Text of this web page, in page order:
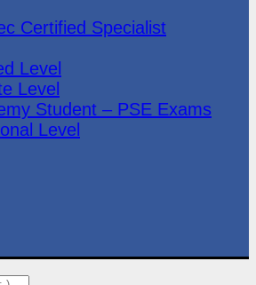
Certified Specialist
Level
Level
Student – PSE Exams
Level